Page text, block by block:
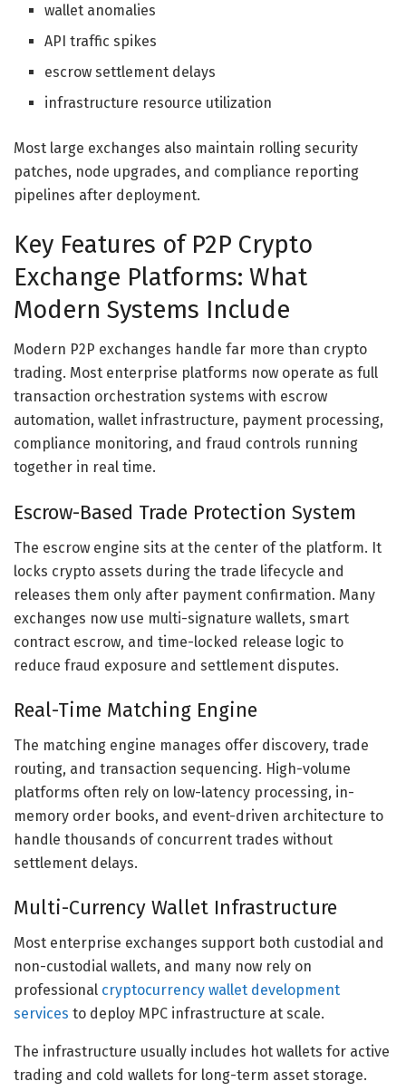
wallet anomalies
API traffic spikes
escrow settlement delays
infrastructure resource utilization
Most large exchanges also maintain rolling security
patches, node upgrades, and compliance reporting
pipelines after deployment.
Key Features of P2P Crypto
Exchange Platforms: What
Modern Systems Include
Modern P2P exchanges handle far more than crypto
trading. Most enterprise platforms now operate as full
transaction orchestration systems with escrow
automation, wallet infrastructure, payment processing,
compliance monitoring, and fraud controls running
together in real time.
Escrow-Based Trade Protection System
The escrow engine sits at the center of the platform. It
locks crypto assets during the trade lifecycle and
releases them only after payment confirmation. Many
exchanges now use multi-signature wallets, smart
contract escrow, and time-locked release logic to
reduce fraud exposure and settlement disputes.
Real-Time Matching Engine
The matching engine manages offer discovery, trade
routing, and transaction sequencing. High-volume
platforms often rely on low-latency processing, in-
memory order books, and event-driven architecture to
handle thousands of concurrent trades without
settlement delays.
Multi-Currency Wallet Infrastructure
Most enterprise exchanges support both custodial and
non-custodial wallets, and many now rely on
professional cryptocurrency wallet development
services to deploy MPC infrastructure at scale.
The infrastructure usually includes hot wallets for active
trading and cold wallets for long-term asset storage.